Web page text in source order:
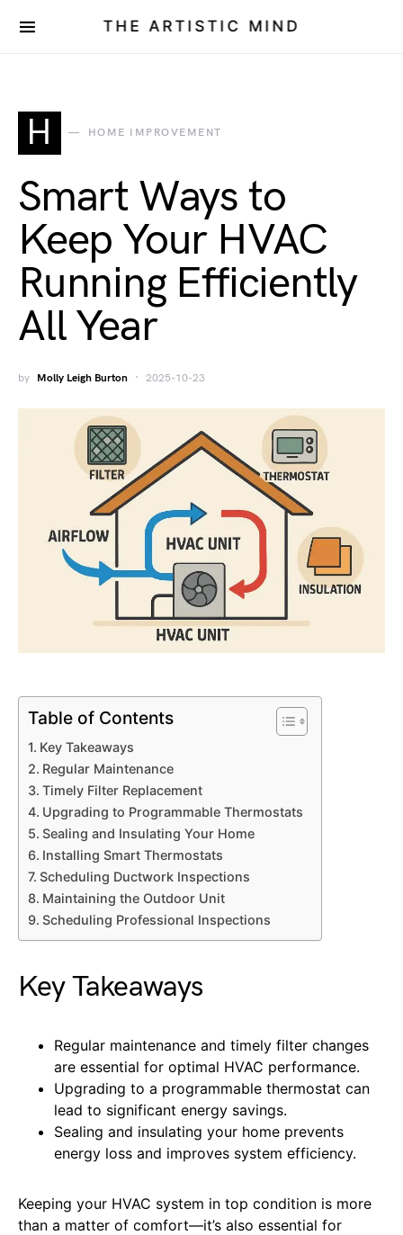
THE ARTISTIC MIND
H HOME IMPROVEMENT
Smart Ways to
Keep Your HVAC
Running Efficiently
All Year
by Molly Leigh Burton 2025-10-23
Table of Contents
Key Takeaways
Regular Maintenance
Timely Filter Replacement
Upgrading to Programmable Thermostats
Sealing and Insulating Your Home
Installing Smart Thermostats
Scheduling Ductwork Inspections
Maintaining the Outdoor Unit
Scheduling Professional Inspections
Key Takeaways
Regular maintenance and timely filter changes
are essential for optimal HVAC performance.
Upgrading to a programmable thermostat can
lead to significant energy savings.
Sealing and insulating your home prevents
energy loss and improves system efficiency.
Keeping your HVAC system in top condition is more
than a matter of comfort—it’s also essential for